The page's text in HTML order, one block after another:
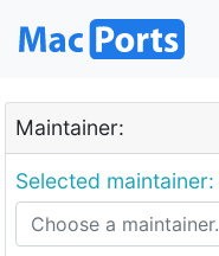
Maintainer:
Selected maintainer: